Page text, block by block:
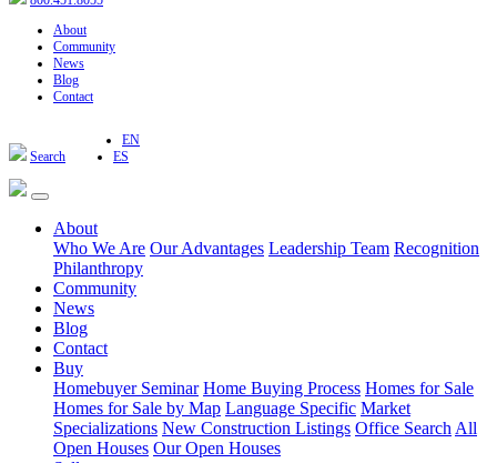
About
Community
News
Blog
Contact
Search
EN
ES
About
Who We Are Our Advantages Leadership Team Recognition
Philanthropy
Community
News
Blog
Contact
Buy
Homebuyer Seminar Home Buying Process Homes for Sale
Homes for Sale by Map Language Specific Market
Specializations New Construction Listings Office Search All
Open Houses Our Open Houses